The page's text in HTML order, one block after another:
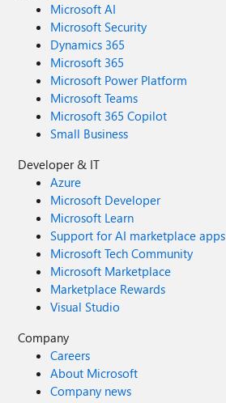
Microsoft AI
Microsoft Security
Dynamics 365
Microsoft 365
Microsoft Power Platform
Microsoft Teams
Microsoft 365 Copilot
Small Business
Developer & IT
Azure
Microsoft Developer
Microsoft Learn
Support for AI marketplace apps
Microsoft Tech Community
Microsoft Marketplace
Marketplace Rewards
Visual Studio
Company
Careers
About Microsoft
Company news